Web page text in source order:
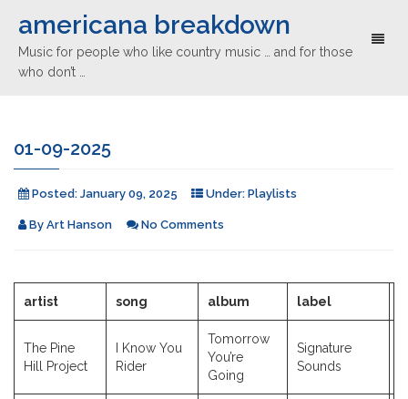
americana breakdown
Music for people who like country music … and for those
who don’t …
01-09-2025
Posted: January 09, 2025 Under: Playlists
By Art Hanson No Comments
artist song album label
The Pine
Hill Project
I Know You
Rider
Tomorrow
You’re
Going
Signature
Sounds